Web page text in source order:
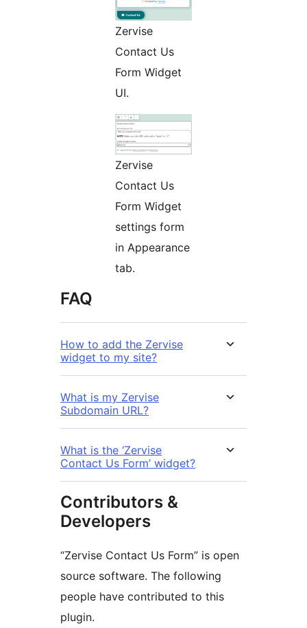
Zervise
Contact Us
Form Widget
UI.
Zervise
Contact Us
Form Widget
settings form
in Appearance
tab.
FAQ
How to add the Zervise
widget to my site?
What is my Zervise
Subdomain URL?
What is the ‘Zervise
Contact Us Form’ widget?
Contributors &
Developers
“Zervise Contact Us Form” is open
source software. The following
people have contributed to this
plugin.